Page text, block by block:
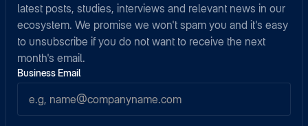
latest posts, studies, interviews and relevant news in our
ecosystem. We promise we won't spam you and it's easy
to unsubscribe if you do not want to receive the next
month's email.
Business Email